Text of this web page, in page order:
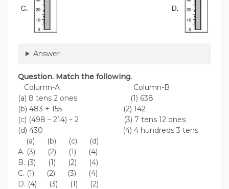
Answer
Question. Match the following.
Column-A Column-B
(a) 8 tens 2 ones (1) 638
(b) 483 + 155 (2) 142
(c) (498 – 214) ÷ 2 (3) 7 tens 12 ones
(d) 430 (4) 4 hundreds 3 tens
(a) (b) (c) (d)
A. (3) (2) (1) (4)
B. (3) (1) (2) (4)
C. (1) (2) (3) (4)
D. (4) (3) (1) (2)